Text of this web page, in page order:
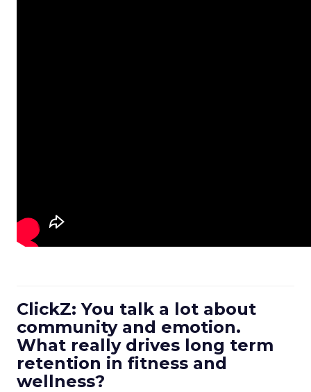
ClickZ: You talk a lot about
community and emotion.
What really drives long term
retention in fitness and
wellness?